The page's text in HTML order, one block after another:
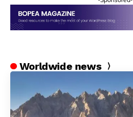
Worldwide news